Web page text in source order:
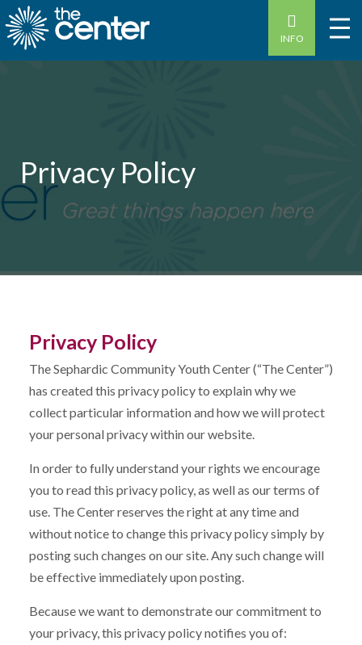
INFO
Privacy Policy
Privacy Policy
The Sephardic Community Youth Center (“The Center”)
has created this privacy policy to explain why we
collect particular information and how we will protect
your personal privacy within our website.
In order to fully understand your rights we encourage
you to read this privacy policy, as well as our terms of
use. The Center reserves the right at any time and
without notice to change this privacy policy simply by
posting such changes on our site. Any such change will
be effective immediately upon posting.
Because we want to demonstrate our commitment to
your privacy, this privacy policy notifies you of: